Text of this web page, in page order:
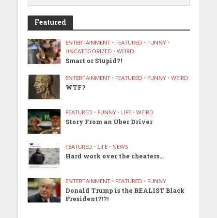
Featured
ENTERTAINMENT • FEATURED • FUNNY •
UNCATEGORIZED • WEIRD
Smart or Stupid?!
ENTERTAINMENT • FEATURED • FUNNY • WEIRD
WTF?
FEATURED • FUNNY • LIFE • WEIRD
Story From an Uber Driver
FEATURED • LIFE • NEWS
Hard work over the cheaters…
ENTERTAINMENT • FEATURED • FUNNY
Donald Trump is the REALIST Black
President?!?!